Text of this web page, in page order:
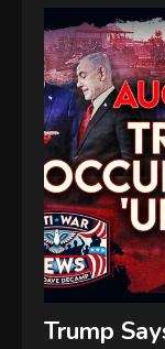
Trump